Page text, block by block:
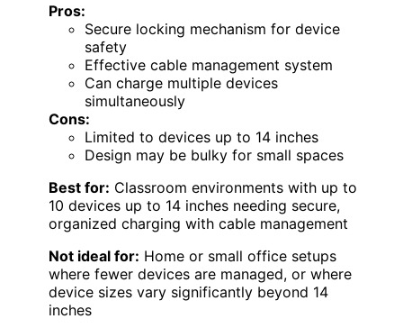
Pros:
Secure locking mechanism for device
safety
Effective cable management system
Can charge multiple devices
simultaneously
Cons:
Limited to devices up to 14 inches
Design may be bulky for small spaces
Best for: Classroom environments with up to
10 devices up to 14 inches needing secure,
organized charging with cable management
Not ideal for: Home or small office setups
where fewer devices are managed, or where
device sizes vary significantly beyond 14
inches